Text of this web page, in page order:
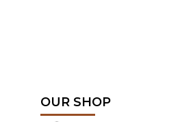
OUR SHOP